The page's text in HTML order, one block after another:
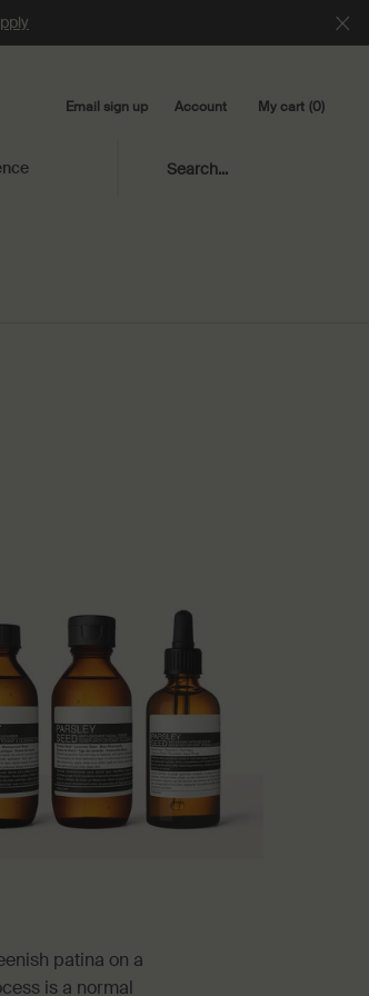
Email sign up Account My cart 0
0 product in cart
Search...
patina on a
is a normal